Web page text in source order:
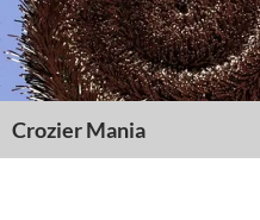
Skip
to
content
Crozier Mania